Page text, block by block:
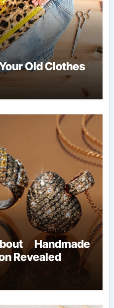
Old Clothes
Handmade
Revealed